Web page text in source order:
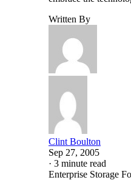
Written By
Clint Boulton
Sep 27, 2005
· 3 minute read
Enterprise Storage